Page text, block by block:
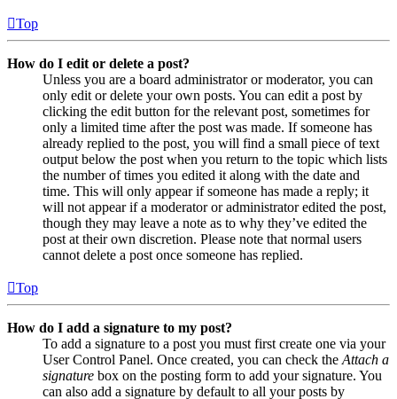
Top
How do I edit or delete a post?
Unless you are a board administrator or moderator, you can
only edit or delete your own posts. You can edit a post by
clicking the edit button for the relevant post, sometimes for
only a limited time after the post was made. If someone has
already replied to the post, you will find a small piece of text
output below the post when you return to the topic which lists
the number of times you edited it along with the date and
time. This will only appear if someone has made a reply; it
will not appear if a moderator or administrator edited the post,
though they may leave a note as to why they’ve edited the
post at their own discretion. Please note that normal users
cannot delete a post once someone has replied.
Top
How do I add a signature to my post?
To add a signature to a post you must first create one via your
User Control Panel. Once created, you can check the Attach a
signature box on the posting form to add your signature. You
can also add a signature by default to all your posts by